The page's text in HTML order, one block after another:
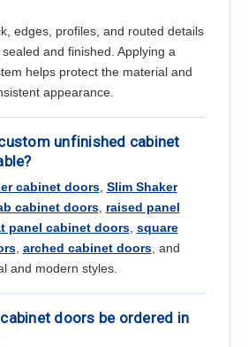
edges, profiles, and routed details
and finished. Applying a
helps protect the material and
appearance.
unfinished cabinet
cabinet doors, Slim Shaker
cabinet doors, raised panel
panel cabinet doors, square
, arched cabinet doors, and
and modern styles.
doors be ordered in